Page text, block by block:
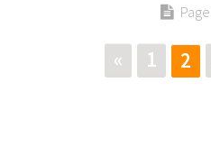
« 1 2